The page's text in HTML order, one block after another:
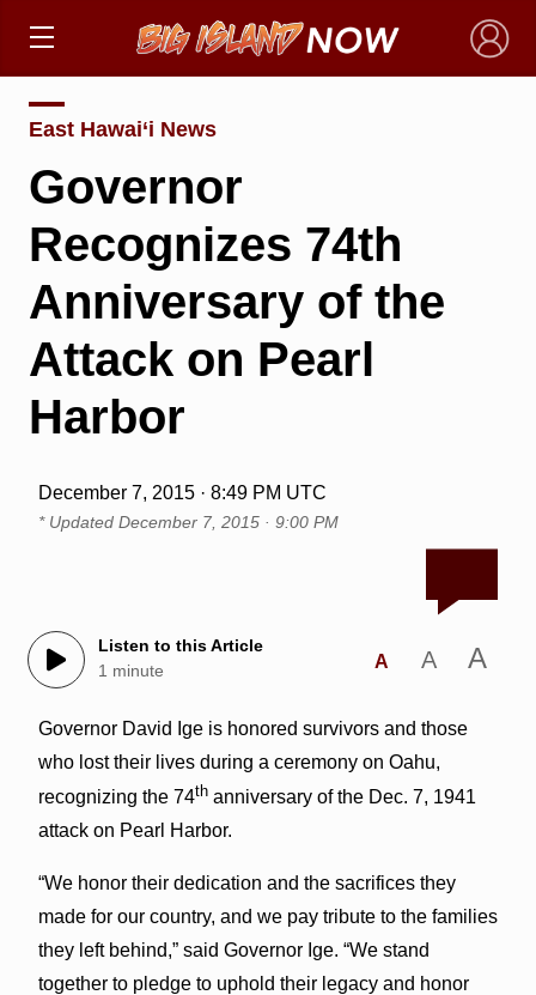
×
East Hawai‘i News
Governor
Recognizes 74th
Anniversary of the
Attack on Pearl
Harbor
December 7, 2015 · 8:49 PM UTC
* Updated December 7, 2015 · 9:00 PM
Listen to this Article
1 minute
A A A
Governor David Ige is honored survivors and those
who lost their lives during a ceremony on Oahu,
recognizing the 74thanniversary of the Dec. 7, 1941
attack on Pearl Harbor.
“We honor their dedication and the sacrifices they
made for our country, and we pay tribute to the families
they left behind,” said Governor Ige. “We stand
together to pledge to uphold their legacy and honor